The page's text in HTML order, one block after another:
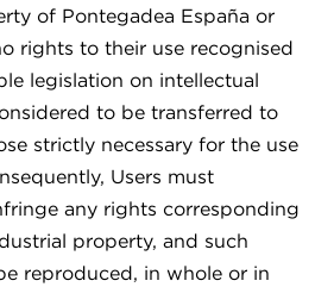
of Pontegadea España or
rights to their use recognised
legislation on intellectual
to be transferred to
strictly necessary for the use
Users must
any rights corresponding
property, and such
reproduced, in whole or in